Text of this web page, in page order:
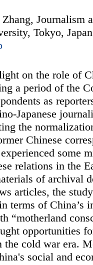
Journalism
Tokyo,
on the role of
a period of the
as
Japanese
the
Chinese
some
relations in the
of archival
articles, the
terms of China’s
“motherland
opportunities
the cold war era.
social and